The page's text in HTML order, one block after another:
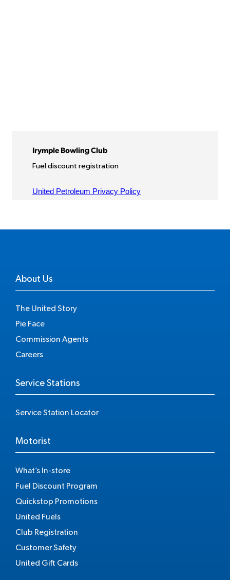
About Us
The United Story
Pie Face
Commission Agents
Careers
Service Stations
Service Station Locator
Motorist
What’s In-store
Fuel Discount Program
Quickstop Promotions
United Fuels
Club Registration
Customer Safety
United Gift Cards